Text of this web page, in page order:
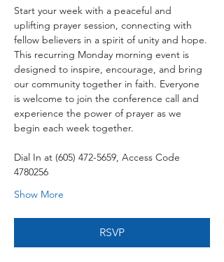
Start your week with a peaceful and
uplifting prayer session, connecting with
fellow believers in a spirit of unity and hope.
This recurring Monday morning event is
designed to inspire, encourage, and bring
our community together in faith. Everyone
is welcome to join the conference call and
experience the power of prayer as we
begin each week together.
Dial In at (605) 472-5659, Access Code
4780256
Show More
RSVP